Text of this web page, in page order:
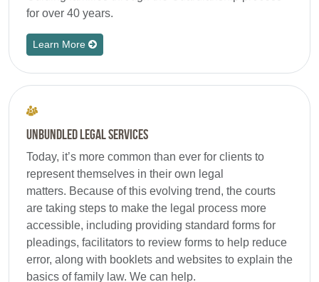
for over 40 years.
Learn More
Unbundled Legal Services
Today, it’s more common than ever for clients to
represent themselves in their own legal
matters. Because of this evolving trend, the courts
are taking steps to make the legal process more
accessible, including providing standard forms for
pleadings, facilitators to review forms to help reduce
error, along with booklets and websites to explain the
basics of family law. We can help.